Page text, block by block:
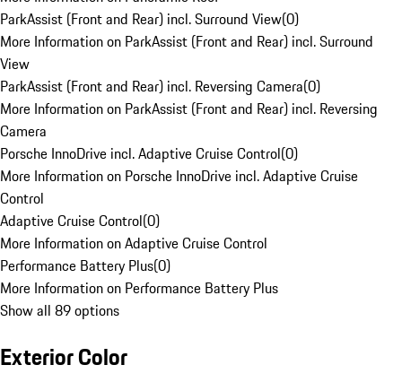
ParkAssist (Front and Rear) incl. Surround View(0)
More Information on ParkAssist (Front and Rear) incl. Surround
View
ParkAssist (Front and Rear) incl. Reversing Camera(0)
More Information on ParkAssist (Front and Rear) incl. Reversing
Camera
Porsche InnoDrive incl. Adaptive Cruise Control(0)
More Information on Porsche InnoDrive incl. Adaptive Cruise
Control
Adaptive Cruise Control(0)
More Information on Adaptive Cruise Control
Performance Battery Plus(0)
More Information on Performance Battery Plus
Show all 89 options
Exterior Color